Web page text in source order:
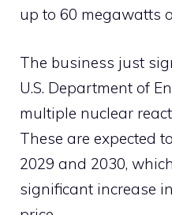
up to 60 megawatts
The business just
U.S. Department of
multiple nuclear
These are expected
2029 and 2030,
significant increase